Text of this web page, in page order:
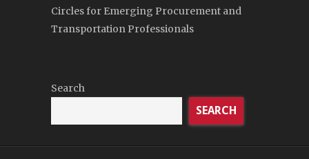
Circles for Emerging Procurement and
Transportation Professionals
Search
SEARCH